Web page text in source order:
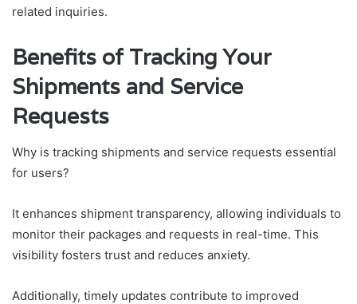
related inquiries.
Benefits of Tracking Your
Shipments and Service
Requests
Why is tracking shipments and service requests essential
for users?
It enhances shipment transparency, allowing individuals to
monitor their packages and requests in real-time. This
visibility fosters trust and reduces anxiety.
Additionally, timely updates contribute to improved